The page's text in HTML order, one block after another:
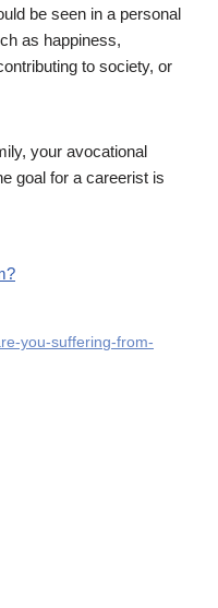
be seen in a personal
as happiness,
to society, or
your avocational
goal for a careerist is
you-suffering-from-